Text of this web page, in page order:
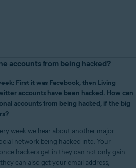
accounts from being hacked?
First it was Facebook, then Living
accounts have been hacked. How can
accounts from being hacked, if the big
week we hear about another major
network being hacked into. Your
hackers get in they can not only gain
can also get your email address,